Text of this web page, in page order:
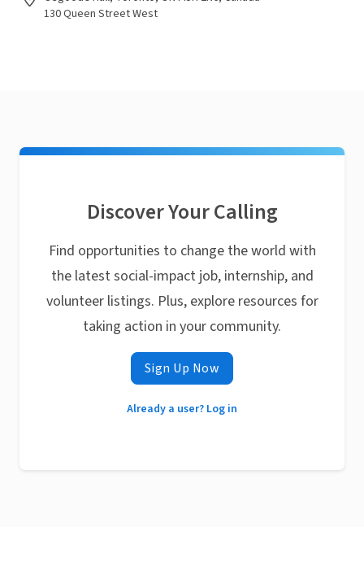
130 Queen Street West
Discover Your Calling
Find opportunities to change the world with
the latest social-impact job, internship, and
volunteer listings. Plus, explore resources for
taking action in your community.
Sign Up Now
Already a user? Log in